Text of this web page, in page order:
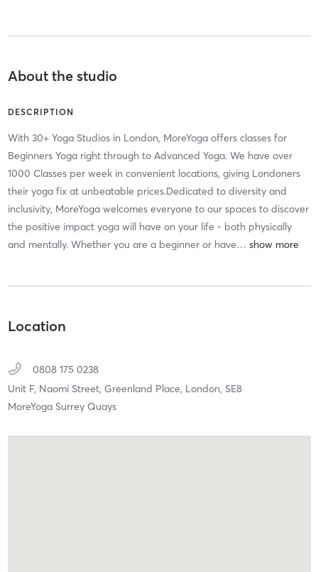
About the studio
DESCRIPTION
With 30+ Yoga Studios in London, MoreYoga offers classes for
Beginners Yoga right through to Advanced Yoga. We have over
1000 Classes per week in convenient locations, giving Londoners
their yoga fix at unbeatable prices.Dedicated to diversity and
inclusivity, MoreYoga welcomes everyone to our spaces to discover
the positive impact yoga will have on your life - both physically
and mentally. Whether you are a beginner or have…
Location
0808 175 0238
Unit F, Naomi Street, Greenland Place, London, SE8
MoreYoga Surrey Quays